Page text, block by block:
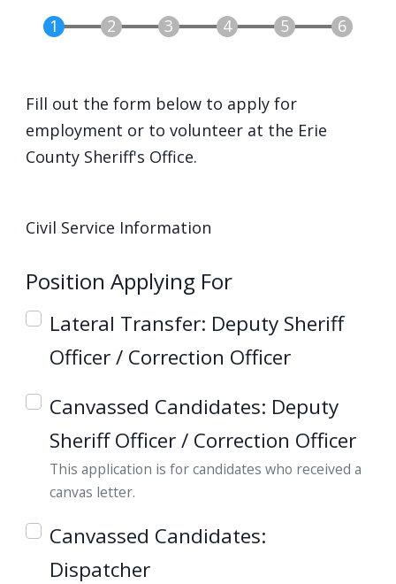
screen
reader,
"Ctrl
activates
screen
reader
navigate
interact
content.
Fill out the form below to apply for
employment or to volunteer at the Erie
County Sheriff's Office.
Civil Service Information
Position Applying For
Lateral Transfer: Deputy Sheriff
Officer / Correction Officer
Canvassed Candidates: Deputy
Sheriff Officer / Correction Officer
This application is for candidates who received a
canvas letter.
Canvassed Candidates:
Dispatcher